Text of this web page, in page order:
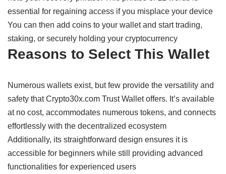
essential for regaining access if you misplace your device
You can then add coins to your wallet and starttrading,
staking, or securely holding your cryptocurrency
Reasons to Select This Wallet
Numerous wallets exist, but few provide the versatility and
safety that Crypto30x.com Trust Walletoffers. It’s available
at no cost, accommodates numerous tokens, and connects
effortlessly with the decentralized ecosystem
Additionally, its straightforward design ensures it is
accessible for beginners while still providing advanced
functionalities for experienced users